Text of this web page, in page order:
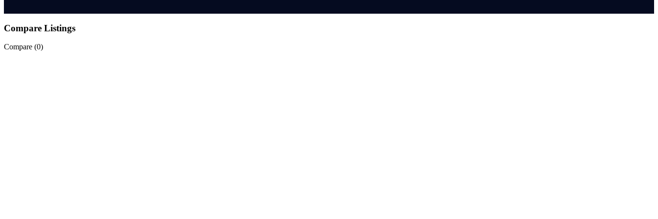
Compare Listings
Compare (0)